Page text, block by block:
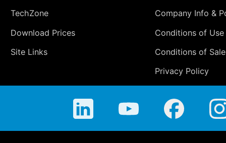
TechZone
Download Prices
Site Links
Company Info &
Conditions of Use
Conditions of Sale
Privacy Policy